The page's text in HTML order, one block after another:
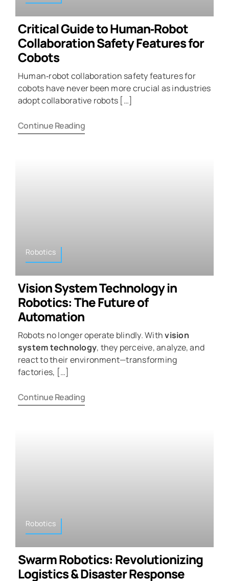
Critical Guide to Human‑Robot
Collaboration Safety Features for
Cobots
Human‑robot collaboration safety features for
cobots have never been more crucial as industries
adopt collaborative robots […]
Continue Reading
Robotics
Vision System Technology in
Robotics: The Future of
Automation
Robots no longer operate blindly. Withvision
system technology, they perceive, analyze, and
react to their environment—transforming
factories, […]
Continue Reading
Robotics
Swarm Robotics: Revolutionizing
Logistics & Disaster Response